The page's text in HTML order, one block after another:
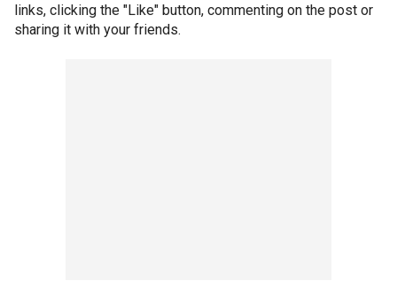
links, clicking the "Like" button, commenting on the post or
sharing it with your friends.